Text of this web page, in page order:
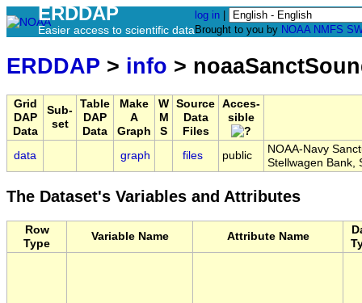
ERDDAP
Easier access to scientific data
log in
Brought to you by NOAA NMFS
ERDDAP > info >
Grid
DAP
Data
Sub-
set
Table
DAP
Data
Make
A
Graph
W
M
S
Source
Data
Files
Acces-
sible
data graph files public
NOAA-Navy
Stellwagen Bank,
The Dataset's Variables and Attributes
Row
Type
Variable Name Attribute Name